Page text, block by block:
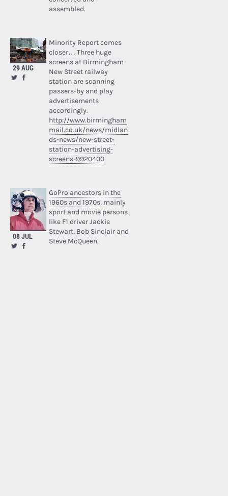
assembled.
29 AUG
Minority Report comes
closer… Three huge
screens at Birmingham
New Street railway
station are scanning
passers-by and play
advertisements
accordingly.
http://www.birmingham
mail.co.uk/news/midlan
ds-news/new-street-
station-advertising-
screens-9920400
08 JUL
GoPro ancestors in the
1960s and 1970s, mainly
sport and movie persons
like F1 driver Jackie
Stewart, Bob Sinclair and
Steve McQueen.